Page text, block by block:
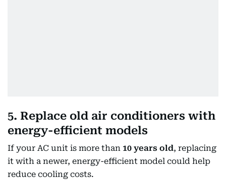
5. Replace old air conditioners with
energy-efficient models
If your AC unit is more than 10 years old, replacing
it with a newer, energy-efficient model could help
reduce cooling costs.